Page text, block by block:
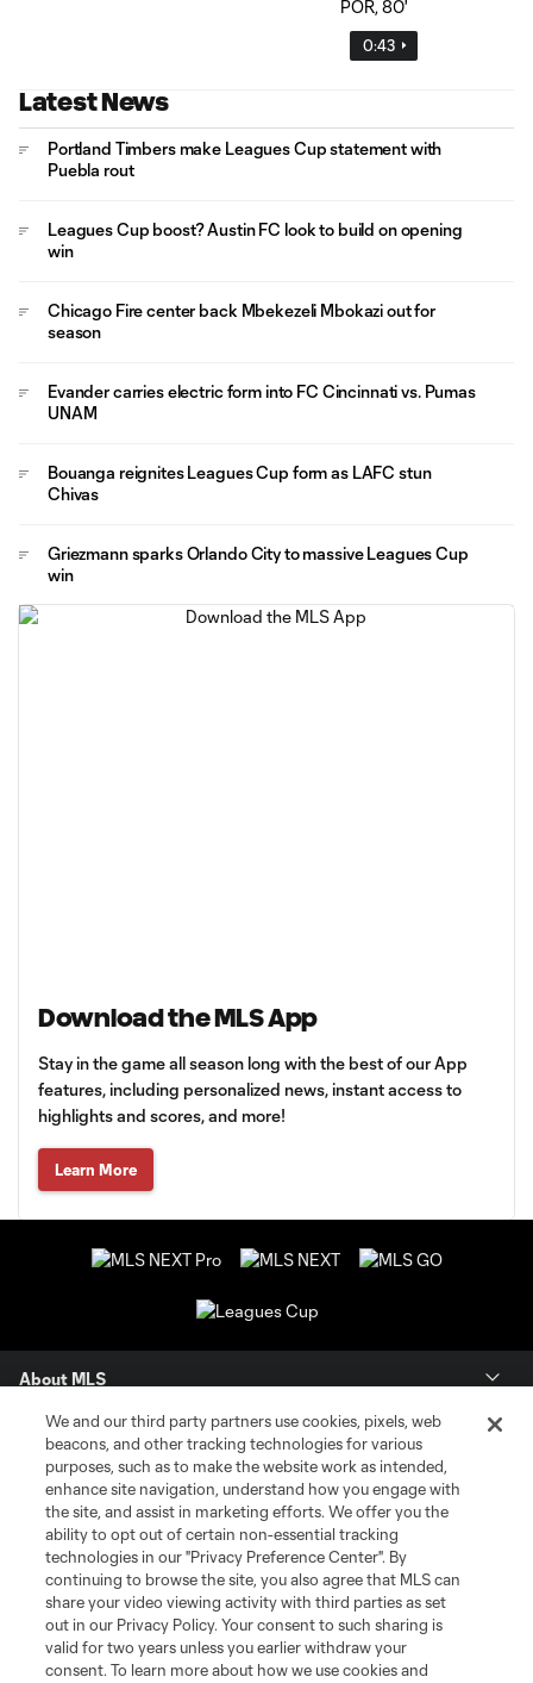
0:43
Latest News
Portland Timbers make Leagues Cup statement with
Puebla rout
Leagues Cup boost? Austin FC look to build on opening
win
Chicago Fire center back Mbekezeli Mbokazi out for
season
Evander carries electric form into FC Cincinnati vs. Pumas
UNAM
Bouanga reignites Leagues Cup form as LAFC stun
Chivas
Griezmann sparks Orlando City to massive Leagues Cup
win
Download the MLS App
Stay in the game all season long with the best of our App
features, including personalized news, instant access to
highlights and scores, and more!
Learn More
About MLS
Contact Us
Stay Connected
Resources
Store
League Reports
We and our third party partners use cookies, pixels, web
beacons, and other tracking technologies for various
purposes, such as to make the website work as intended,
enhance site navigation, understand how you engage with
the site, and assist in marketing efforts. We offer you the
ability to opt out of certain non-essential tracking
technologies in our "Privacy Preference Center". By
continuing to browse the site, you also agree that MLS can
share your video viewing activity with third parties as set
out in our Privacy Policy. Your consent to such sharing is
valid for two years unless you earlier withdraw your
consent. To learn more about how we use cookies and